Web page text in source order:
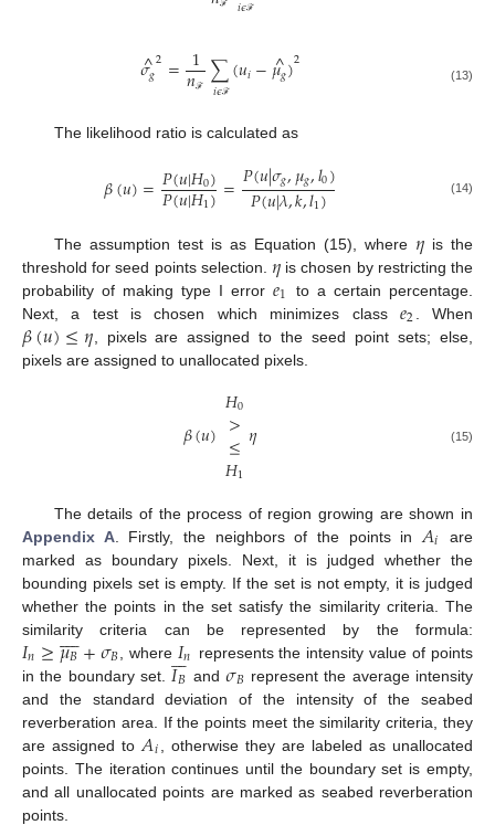
ℱ ℱ
𝜎𝑔
^2= 1
𝑛ℱ ∑
𝑖𝜖ℱ (𝑢𝑖−𝜇𝑔
^)2 (13)
The likelihood ratio is calculated as
𝛽(𝑢)=𝑃(𝑢|𝐻0)
𝑃(𝑢|𝐻1)=𝑃(𝑢|𝜎𝑔,𝜇𝑔,𝑙0)
𝑃(𝑢|𝜆,𝑘,𝑙1) (14)
The assumption test is as Equation (15), where 𝜂is the
threshold for seed points selection. 𝜂 is chosen by restricting the
probability of making type I error𝑒1 to a certain percentage.
Next, a test is chosen which minimizes class 𝑒2 . When
𝛽(𝑢)≤𝜂 , pixels are assigned to the seed point sets; else,
pixels are assigned to unallocated pixels.
𝛽(𝑢)
𝐻0
>
≤
𝐻1
𝜂 (15)
The details of the process of region growing are shown in
Appendix A. Firstly, the neighbors of the points in 𝐴𝑖
are
marked as boundary pixels. Next, it is judged whether the
bounding pixels set is empty. If the set is not empty, it is judged
whether the points in the set satisfy the similarity criteria. The
similarity criteria can be represented by the formula:
𝐼𝑛≥𝜇𝐵

+𝜎𝐵 , where 𝐼𝑛 represents the intensity value of points
in the boundary set. 𝐼𝐵

 and𝜎𝐵 represent the average intensity
and the standard deviation of the intensity of the seabed
reverberation area. If the points meet the similarity criteria, they
are assigned to 𝐴𝑖
, otherwise they are labeled as unallocated
points. The iteration continues until the boundary set is empty,
and all unallocated points are marked as seabed reverberation
points.